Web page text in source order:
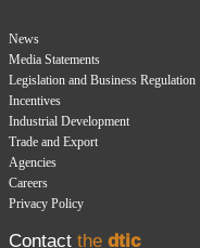
News
Media Statements
Legislation and Business Regulation
Incentives
Industrial Development
Trade and Export
Agencies
Careers
Privacy Policy
Contactthedtic